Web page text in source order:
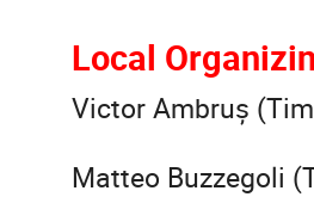
Local
Victor Ambruș
Matteo Buzzegoli